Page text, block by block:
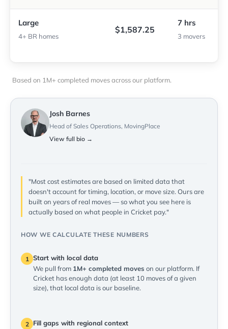
Large
4+ BR homes
$1,587.25
7 hrs
3 movers
Based on 1M+ completed moves across our platform.
Josh Barnes
Head of Sales Operations, MovingPlace
View full bio →
"Most cost estimates are based on limited data that
doesn't account for timing, location, or move size. Ours are
built on years of real moves — so what you see here is
actually based on what people in Cricket pay."
HOW WE CALCULATE THESE NUMBERS
1 Start with local data
We pull from 1M+ completed moves on our platform. If
Cricket has enough data (at least 10 moves of a given
size), that local data is our baseline.
2
Fill gaps with regional context